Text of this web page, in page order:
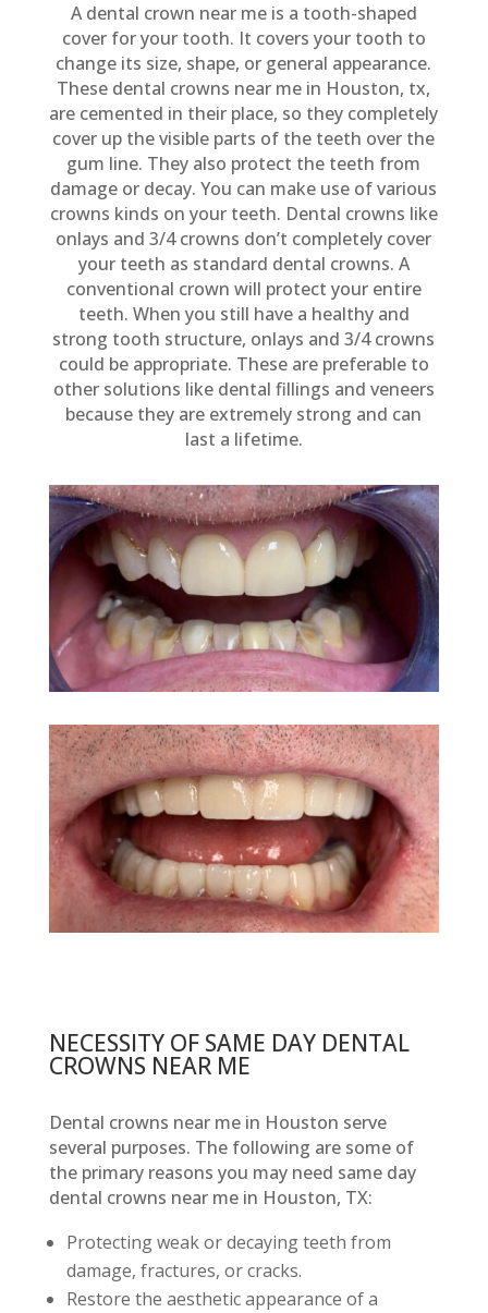
A dental crown near me is a tooth-shaped
cover for your tooth. It covers your tooth to
change its size, shape, or general appearance.
These dental crowns near me in Houston, tx,
are cemented in their place, so they completely
cover up the visible parts of the teeth over the
gum line. They also protect the teeth from
damage or decay. You can make use of various
crowns kinds on your teeth. Dental crowns like
onlays and 3/4 crowns don’t completely cover
your teeth as standard dental crowns. A
conventional crown will protect your entire
teeth. When you still have a healthy and
strong tooth structure, onlays and 3/4 crowns
could be appropriate. These are preferable to
other solutions like dental fillings and veneers
because they are extremely strong and can
last a lifetime.
NECESSITY OF SAME DAY DENTAL
CROWNS NEAR ME
Dental crowns near me in Houston serve
several purposes. The following are some of
the primary reasons you may need same day
dental crowns near me in Houston, TX:
Protecting weak or decaying teeth from
damage, fractures, or cracks.
Restore the aesthetic appearance of a